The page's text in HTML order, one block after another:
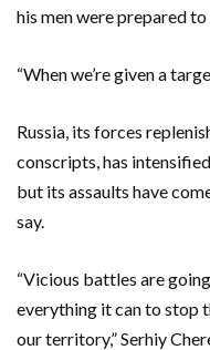
his men were prepared
“When we’re given a
Russia, its forces
conscripts, has
but its assaults have
say.
“Vicious battles are
everything it can to stop
our territory,” Serhiy